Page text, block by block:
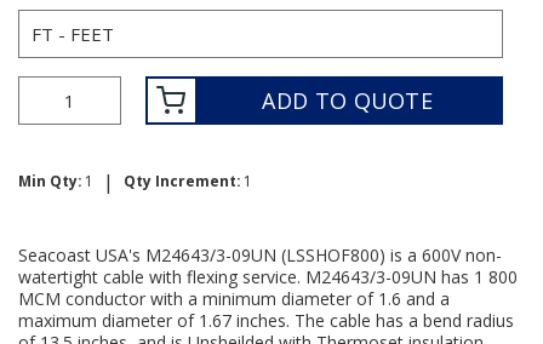
ADD TO QUOTE
Min Qty: 1 | Qty Increment: 1
Seacoast USA's M24643/3-09UN (LSSHOF800) is a 600V non-
watertight cable with flexing service. M24643/3-09UN has 1 800
MCM conductor with a minimum diameter of 1.6 and a
maximum diameter of 1.67 inches. The cable has a bend radius